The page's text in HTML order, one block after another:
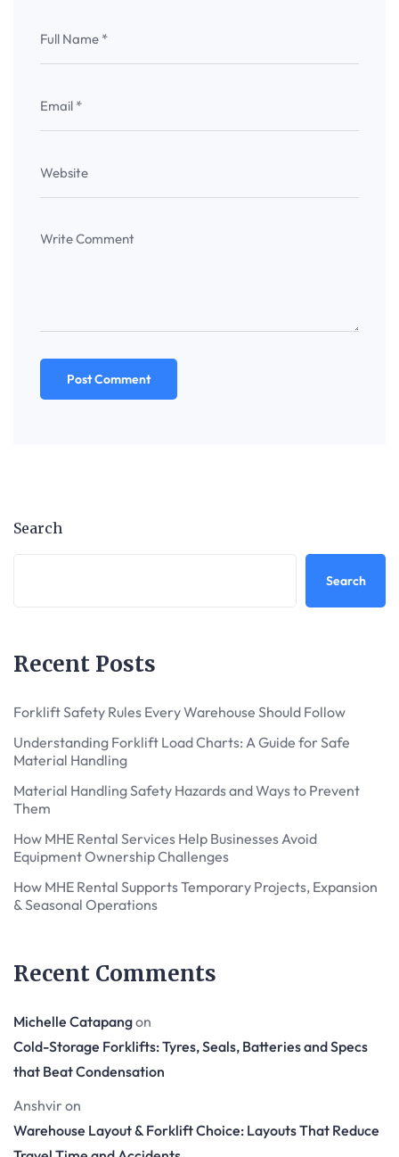
Search
Search
Recent Posts
Forklift Safety Rules Every Warehouse Should Follow
Understanding Forklift Load Charts: A Guide for Safe
Material Handling
Material Handling Safety Hazards and Ways to Prevent
Them
How MHE Rental Services Help Businesses Avoid
Equipment Ownership Challenges
How MHE Rental Supports Temporary Projects, Expansion
& Seasonal Operations
Recent Comments
Michelle Catapangon
Cold-Storage Forklifts: Tyres, Seals, Batteries and Specs
that Beat Condensation
Anshvir on
Warehouse Layout & Forklift Choice: Layouts That Reduce